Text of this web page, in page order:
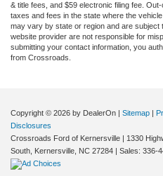
& title fees, and $59 electronic filing fee.
taxes and fees in the state where the
may vary by state or region and are subject
website provider are not responsible for
submitting your contact information, you
from Crossroads.
Copyright © 2026 by DealerOn Sitemap
Disclosures
Crossroads Ford of Kernersville
1330
South,
Kernersville, NC 27284 | Sales: 336-